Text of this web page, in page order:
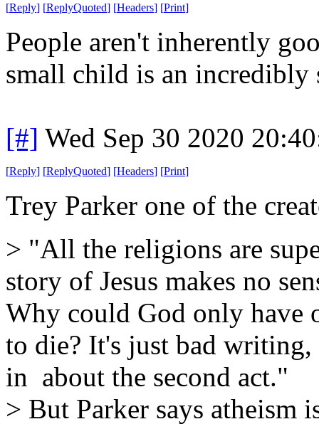
[Reply] [ReplyQuoted] [Headers] [Print]
People aren't inherently
small child is an incredibly
[#] Wed Sep 30 2020
[Reply] [ReplyQuoted] [Headers] [Print]
Trey Parker one of the
> "All the religions are
story of Jesus makes no
Why could God only have
to die? It's just bad
in about the second act."
> But Parker says atheism